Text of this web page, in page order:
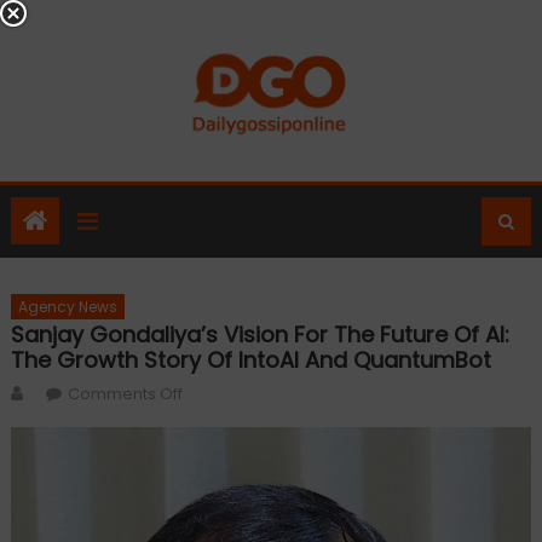
Skip
Agency News
Sanjay Gondaliya’s Vision For The Future Of AI:
The Growth Story Of IntoAI And QuantumBot
AuthorComments Offon
for
the